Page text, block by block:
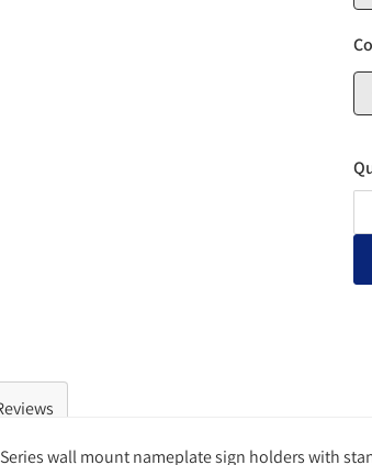
wall mount nameplate sign holders with